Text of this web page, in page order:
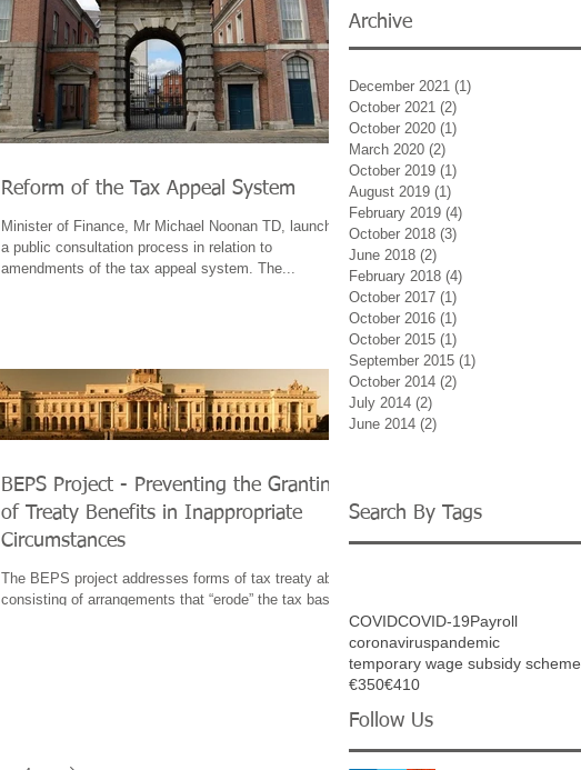
Reform of the Tax Appeal System
Minister of Finance, Mr Michael Noonan TD, launched
a public consultation process in relation to
amendments of the tax appeal system. The...
BEPS Project - Preventing the Granting
of Treaty Benefits in Inappropriate
Circumstances
The BEPS project addresses forms of tax treaty abuse
consisting of arrangements that “erode” the tax base or
Archive
December 2021 (1)
October 2021 (2)
October 2020 (1)
March 2020 (2)
October 2019 (1)
August 2019 (1)
February 2019 (4)
October 2018 (3)
June 2018 (2)
February 2018 (4)
October 2017 (1)
October 2016 (1)
October 2015 (1)
September 2015 (1)
October 2014 (2)
July 2014 (2)
June 2014 (2)
Search By Tags
COVIDCOVID-19Payroll
coronaviruspandemic
temporary wage subsidy scheme
€350€410
Follow Us